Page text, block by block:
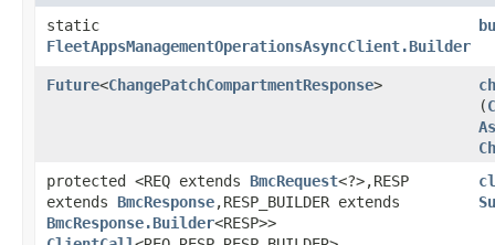
static
FleetAppsManagementOperationsAsyncClient.Builder
Future<ChangePatchCompartmentResponse>
(
protected <REQ extends BmcRequest<?>,​RESP
extends BmcResponse,​RESP_BUILDER extends
BmcResponse.Builder<RESP>>